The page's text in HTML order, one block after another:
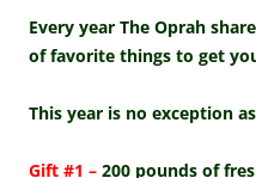
Every year The Oprah
of favorite things to get
This year is no exception
Gift #1 – 200 pounds of